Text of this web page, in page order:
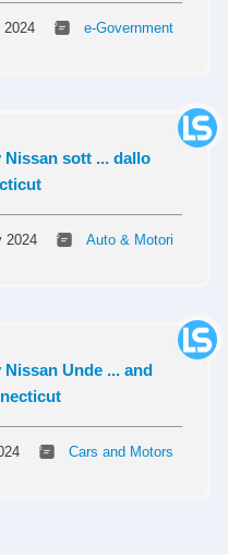
2024 e-Government
Nissan sott ... dallo
2024 Auto & Motori
Unde ... and
Cars and Motors